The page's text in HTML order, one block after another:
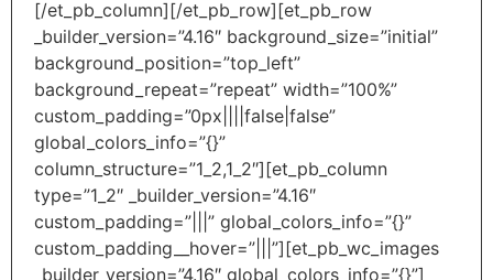
[/et_pb_column][/et_pb_row][et_pb_row
_builder_version=”4.16″ background_size=”initial”
background_position=”top_left”
background_repeat=”repeat” width=”100%”
custom_padding=”0px||||false|false”
global_colors_info=”{}”
column_structure=”1_2,1_2″][et_pb_column
type=”1_2″ _builder_version=”4.16″
custom_padding=”|||” global_colors_info=”{}”
custom_padding__hover=”|||”][et_pb_wc_images
_builder_version=”4.16″ global_colors_info=”{}”]